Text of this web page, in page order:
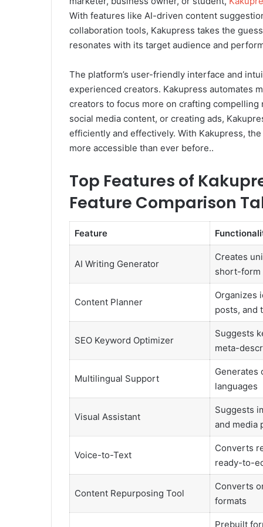
With features like AI-driven content
collaboration tools, Kakupress takes the
resonates with its target audience and
The platform’s user-friendly interface and
experienced creators. Kakupress automates
creators to focus more on crafting
social media content, or creating ads,
efficiently and effectively. With Kakupress,
more accessible than ever before..
Top Features of
Feature Comparison
Feature
AI Writing Generator
Creates
short-form
Content Planner
Organizes
posts, and
SEO Keyword Optimizer
Suggests
meta-
Multilingual Support
Generates
languages
Visual Assistant
Suggests
and media
Voice-to-Text
Converts
ready-to-
Content Repurposing Tool
Converts
formats
Prebuilt